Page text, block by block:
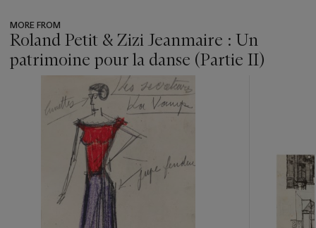
MORE FROM
Roland Petit & Zizi Jeanmaire : Un
patrimoine pour la danse (Partie II)
item_current_of_total_txt